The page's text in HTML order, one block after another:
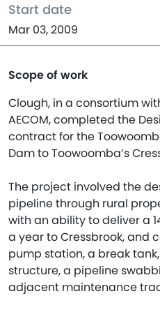
Start date
Mar 03, 2009
Scope of work
Clough, in a consortium
AECOM, completed the
contract for the
Dam to Toowoomba’s
The project involved the
pipeline through rural
with an ability to deliver a
a year to Cressbrook, and
pump station, a break
structure, a pipeline
adjacent maintenance